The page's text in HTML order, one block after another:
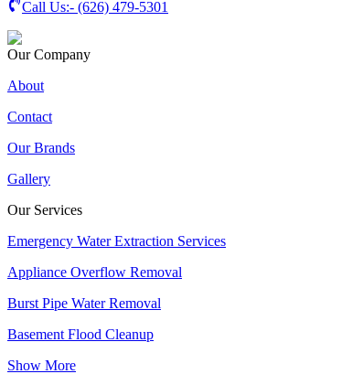
Call Us:- (626) 479-5301
Our Company
About
Contact
Our Brands
Gallery
Our Services
Emergency Water Extraction Services
Appliance Overflow Removal
Burst Pipe Water Removal
Basement Flood Cleanup
Show More